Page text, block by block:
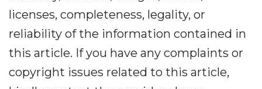
licenses, completeness, legality, or
reliability of the information contained in
this article. If you have any complaints or
copyright issues related to this article,